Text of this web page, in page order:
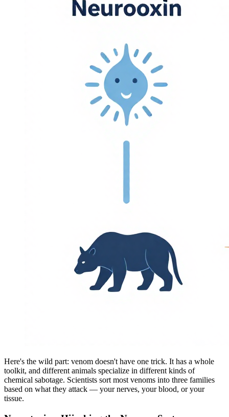
Here's the wild part: venom doesn't have one trick. It has a whole
toolkit, and different animals specialize in different kinds of
chemical sabotage. Scientists sort most venoms into three families
based on what they attack — your nerves, your blood, or your
tissue.